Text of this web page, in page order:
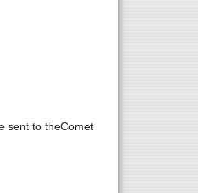
sent to theComet